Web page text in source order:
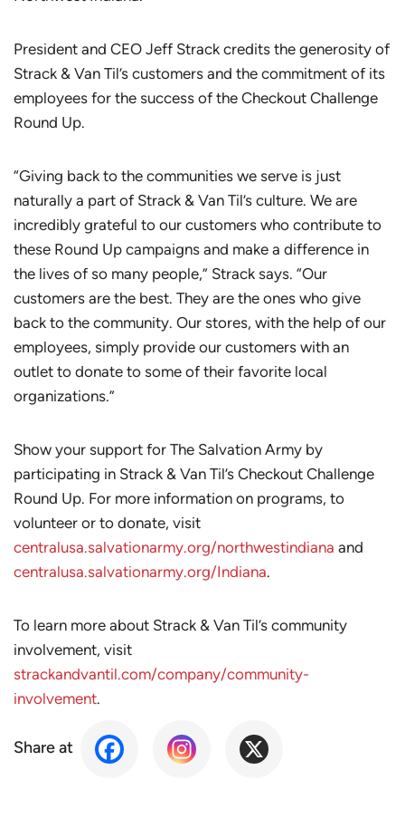
President and CEO Jeff Strack credits the generosity of
Strack & Van Til’s customers and the commitment of its
employees for the success of the Checkout Challenge
Round Up.
“Giving back to the communities we serve is just
naturally a part of Strack & Van Til’s culture. We are
incredibly grateful to our customers who contribute to
these Round Up campaigns and make a difference in
the lives of so many people,” Strack says. “Our
customers are the best. They are the ones who give
back to the community. Our stores, with the help of our
employees, simply provide our customers with an
outlet to donate to some of their favorite local
organizations.”
Show your support for The Salvation Army by
participating in Strack & Van Til’s Checkout Challenge
Round Up. For more information on programs, to
volunteer or to donate, visit
centralusa.salvationarmy.org/northwestindiana and
centralusa.salvationarmy.org/Indiana.
To learn more about Strack & Van Til’s community
involvement, visit
strackandvantil.com/company/community-
involvement.
Share at